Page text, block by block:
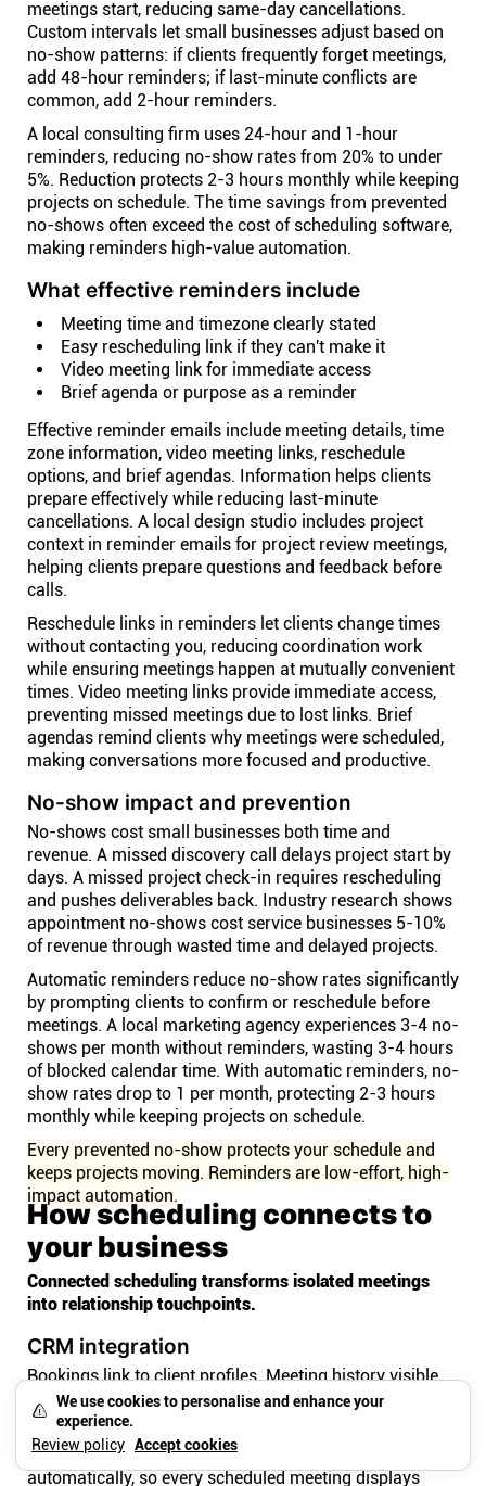
We use cookies to personalise and enhance your
experience.
Review policy Accept cookies
meetings start, reducing same-day cancellations.
Custom intervals let small businesses adjust based on
no-show patterns: if clients frequently forget meetings,
add 48-hour reminders; if last-minute conflicts are
common, add 2-hour reminders.
A local consulting firm uses 24-hour and 1-hour
reminders, reducing no-show rates from 20% to under
5%. Reduction protects 2-3 hours monthly while keeping
projects on schedule. The time savings from prevented
no-shows often exceed the cost of scheduling software,
making reminders high-value automation.
What effective reminders include
Meeting time and timezone clearly stated
Easy rescheduling link if they can't make it
Video meeting link for immediate access
Brief agenda or purpose as a reminder
Effective reminder emails include meeting details, time
zone information, video meeting links, reschedule
options, and brief agendas. Information helps clients
prepare effectively while reducing last-minute
cancellations. A local design studio includes project
context in reminder emails for project review meetings,
helping clients prepare questions and feedback before
calls.
Reschedule links in reminders let clients change times
without contacting you, reducing coordination work
while ensuring meetings happen at mutually convenient
times. Video meeting links provide immediate access,
preventing missed meetings due to lost links. Brief
agendas remind clients why meetings were scheduled,
making conversations more focused and productive.
No-show impact and prevention
No-shows cost small businesses both time and
revenue. A missed discovery call delays project start by
days. A missed project check-in requires rescheduling
and pushes deliverables back. Industry research shows
appointment no-shows cost service businesses 5-10%
of revenue through wasted time and delayed projects.
Automatic reminders reduce no-show rates significantly
by prompting clients to confirm or reschedule before
meetings. A local marketing agency experiences 3-4 no-
shows per month without reminders, wasting 3-4 hours
of blocked calendar time. With automatic reminders, no-
show rates drop to 1 per month, protecting 2-3 hours
monthly while keeping projects on schedule.
Every prevented no-show protects your schedule and
keeps projects moving. Reminders are low-effort, high-
impact automation.
How scheduling connects to
your business
Connected scheduling transforms isolated meetings
into relationship touchpoints.
CRM integration
Bookings link to client profiles. Meeting history visible
on records. Understand the relationship context before
every call.
CRM integration connects bookings to client profiles
automatically, so every scheduled meeting displays